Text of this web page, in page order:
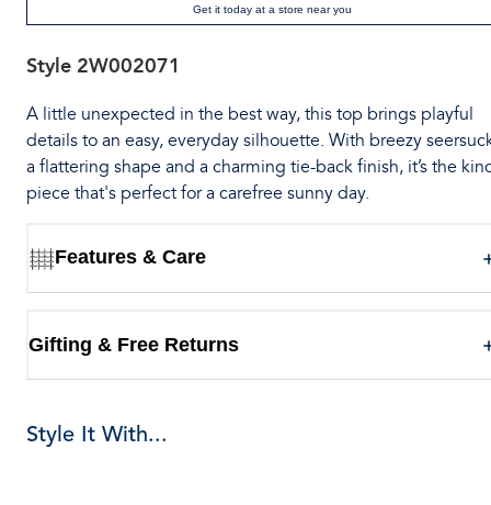
Get it today at a store near you
Style 2W002071
A little unexpected in the best way, this top brings playful
details to an easy, everyday silhouette. With breezy
a flattering shape and a charming tie-back finish, it’s the
piece that's perfect for a carefree sunny day.
Features & Care
Gifting & Free Returns
Style It With...